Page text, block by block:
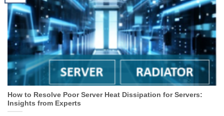
How to Resolve Poor Server Heat Dissipation for Servers:
Insights from Experts